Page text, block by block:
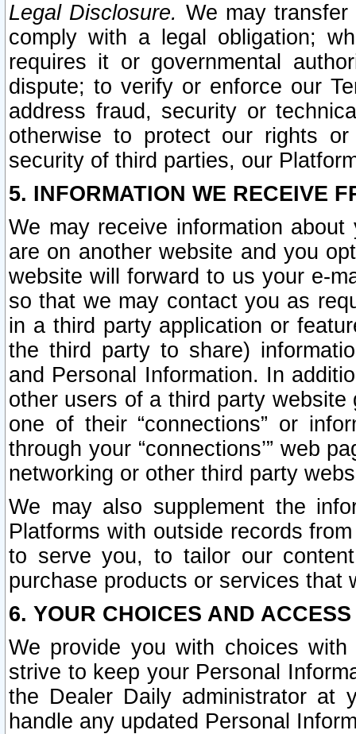
Legal Disclosure. We may
comply with a legal obligation;
requires it or governmental
dispute; to verify or enforce our
address fraud, security or
otherwise to protect our rights
security of third parties, our
5. INFORMATION WE RECEIVE
We may receive information
are on another website and you
website will forward to us your e-
so that we may contact you as
in a third party application or
the third party to share)
and Personal Information. In
other users of a third party
one of their “connections” or
through your “connections’” web
networking or other third party
We may also supplement the
Platforms with outside records
to serve you, to tailor our
purchase products or services that
6. YOUR CHOICES AND
We provide you with choices
strive to keep your Personal
the Dealer Daily administrator at
handle any updated Personal